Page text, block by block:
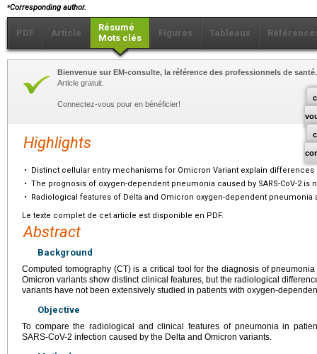
⁎Corresponding author.
PDF Article
Résumé
Mots clés
Figures Tableaux
Bienvenue sur EM-consulte, la référence des professionnels de santé.
Article gratuit.
Connectez-vous pour en bénéficier!
Highlights
•
Distinct cellular entry mechanisms for Omicron Variant explain differences
• The prognosis of oxygen-dependent pneumonia caused by SARS-CoV-2 is
•
Radiological features of Delta and Omicron oxygen-dependent pneumonia
Le texte complet de cet article est disponible en PDF.
Abstract
Background
Computed tomography (CT) is a critical tool for the diagnosis of
Omicron variants show distinct clinical features, but the radiological
variants have not been extensively studied in patients with oxygen-
Objective
To compare the radiological and clinical features of pneumonia in
SARS-CoV-2 infection caused by the Delta and Omicron variants.